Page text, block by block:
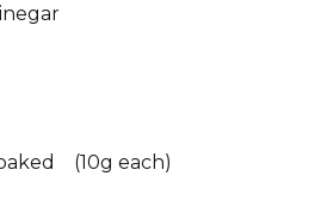
(10g each)